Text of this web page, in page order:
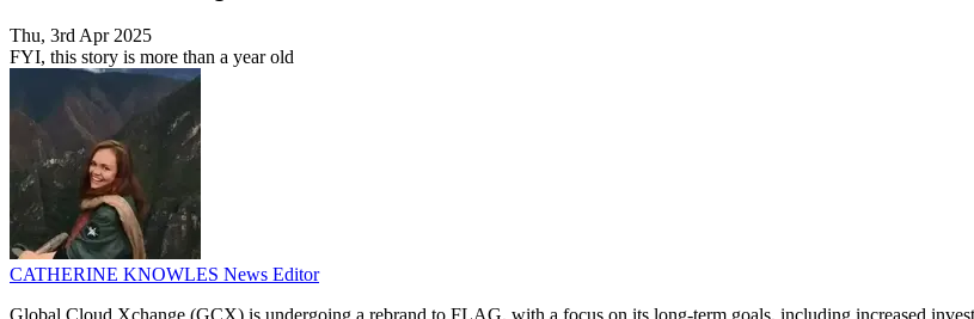
Thu, 3rd Apr 2025
FYI, this story is more than a year old
CATHERINE KNOWLES News Editor
Global Cloud Xchange (GCX) is undergoing a rebrand to FLAG, with a focus on its long-term goals, including increased